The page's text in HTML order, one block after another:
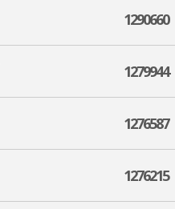
1290660
1279944
1276587
1276215